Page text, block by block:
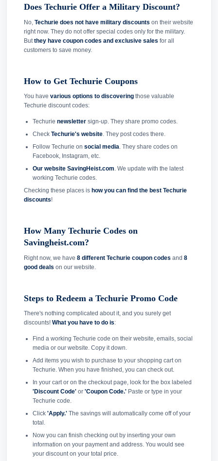
Does Techurie Offer a Military Discount?
No, Techurie does not have military discounts on their website
right now. They do not offer special codes only for the military.
But they have coupon codes and exclusive sales for all
customers to save money.
How to Get Techurie Coupons
You have various options to discovering those valuable
Techurie discount codes:
Techurie newslettersign-up. They share promo codes.
Check Techurie's website. They post codes there.
Follow Techurie on social media. They share codes on
Facebook, Instagram, etc.
Our website SavingHeist.com. We update with the latest
working Techurie codes.
Checking these places is how you can find the best Techurie
discounts!
How Many Techurie Codes on
Savingheist.com?
Right now, we have 8 different Techurie coupon codes and 8
good deals on our website.
Steps to Redeem a Techurie Promo Code
There's nothing complicated about it, and you surely get
discounts! What you have to do is:
Find a working Techurie code on their website, emails, social
media or our website. Copy it down.
Add items you wish to purchase to your shopping cart on
Techurie. When you have finished, you can check out.
In your cart or on the checkout page, look for the box labeled
'Discount Code'or 'Coupon Code.'Paste or type in your
Techurie code.
Click 'Apply.'The savings will automatically come off of your
total.
Now you can finish checking out by inserting your own
information on your payment and address. You would see
your discount on your total price.